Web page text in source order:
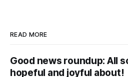
READ MORE
Good news roundup: All
hopeful and joyful about!